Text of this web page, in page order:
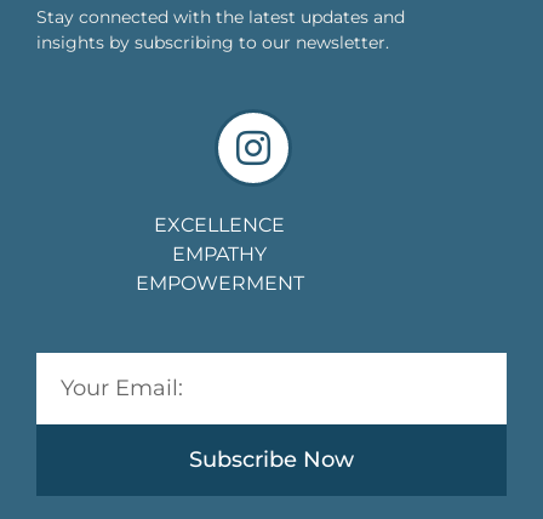
Stay connected with the latest updates and
insights by subscribing to our newsletter.
EXCELLENCE
EMPATHY
EMPOWERMENT
Subscribe Now